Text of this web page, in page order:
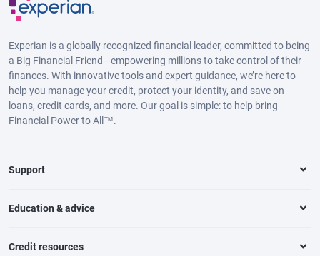
Experian is a globally recognized financial leader, committed to being
a Big Financial Friend—empowering millions to take control of their
finances. With innovative tools and expert guidance, we’re here to
help you manage your credit, protect your identity, and save on
loans, credit cards, and more. Our goal is simple: to help bring
Financial Power to All™.
Support
Education & advice
Credit resources